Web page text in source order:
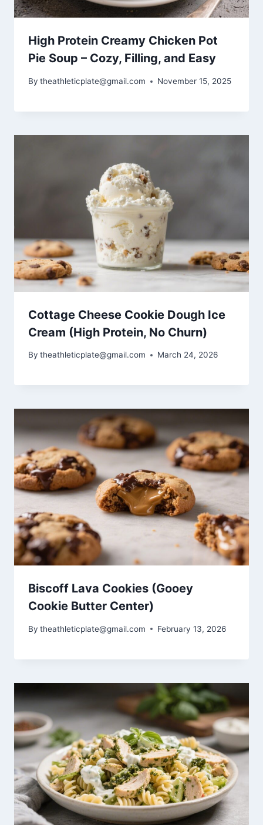
High Protein Creamy Chicken Pot
Pie Soup – Cozy, Filling, and Easy
By theathleticplate@gmail.com November 15, 2025
Cottage Cheese Cookie Dough Ice
Cream (High Protein, No Churn)
By theathleticplate@gmail.com March 24, 2026
Biscoff Lava Cookies (Gooey
Cookie Butter Center)
By theathleticplate@gmail.com February 13, 2026